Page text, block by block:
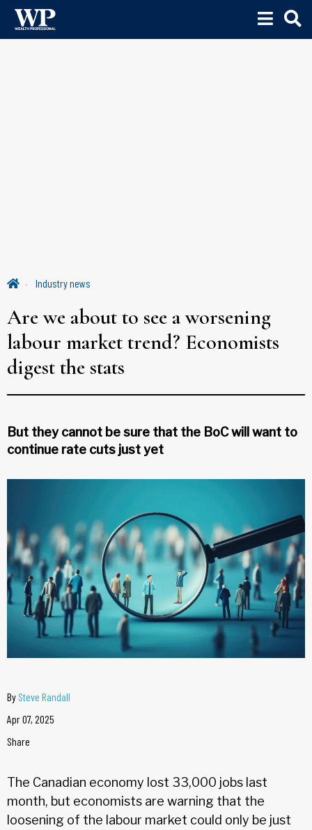
Industry news
Are we about to see a worsening
labour market trend? Economists
digest the stats
But they cannot be sure that the BoC will want to
continue rate cuts just yet
By Steve Randall
Apr 07, 2025
Share
The Canadian economy lost 33,000 jobs last
month, but economists are warning that the
loosening of the labour market could only be just